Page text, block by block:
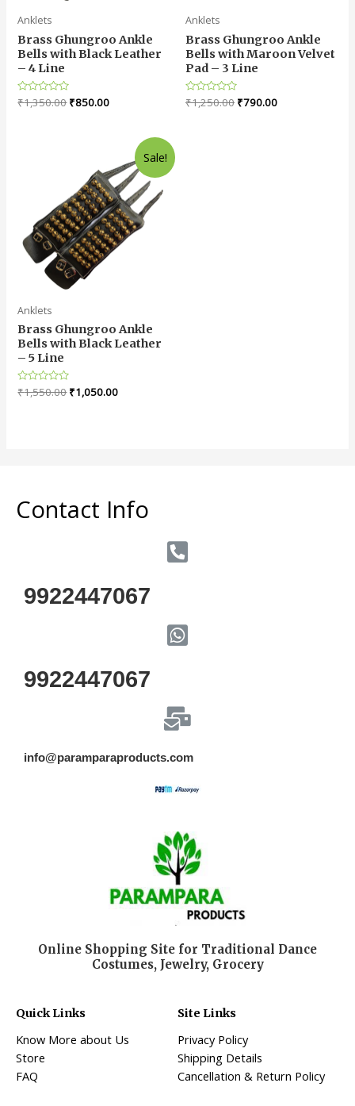
Anklets
Brass Ghungroo Ankle
Bells with Black Leather
– 4 Line
Rated
0
₹1,350.00₹850.00
Anklets
Brass Ghungroo Ankle
Bells with Maroon Velvet
Pad – 3 Line
Rated
0
₹1,250.00 ₹790.00
Sale!
Anklets
Brass Ghungroo Ankle
Bells with Black Leather
– 5 Line
Rated
0
₹1,550.00₹1,050.00
Contact Info
9922447067
9922447067
info@paramparaproducts.com
Online Shopping Site for Traditional Dance
Costumes, Jewelry, Grocery
Quick Links
Know More about Us
Store
FAQ
Site Links
Privacy Policy
Shipping Details
Cancellation & Return Policy